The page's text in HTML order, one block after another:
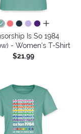
all colors
Is So 1984
- Women's T-Shirt
$21.99